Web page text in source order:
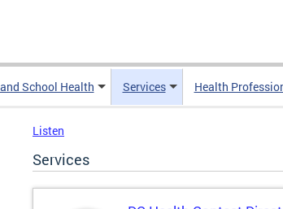
School Health Services Health
Listen
Services